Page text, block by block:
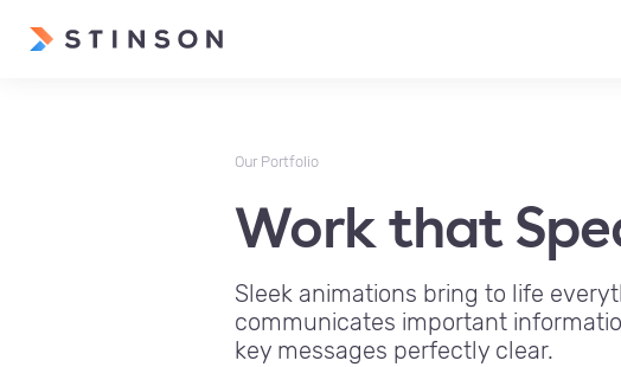
Our Portfolio
Work that
Sleek animations bring to life
communicates important
key messages perfectly clear.